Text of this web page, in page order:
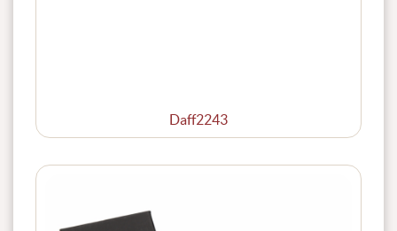
Daff2243